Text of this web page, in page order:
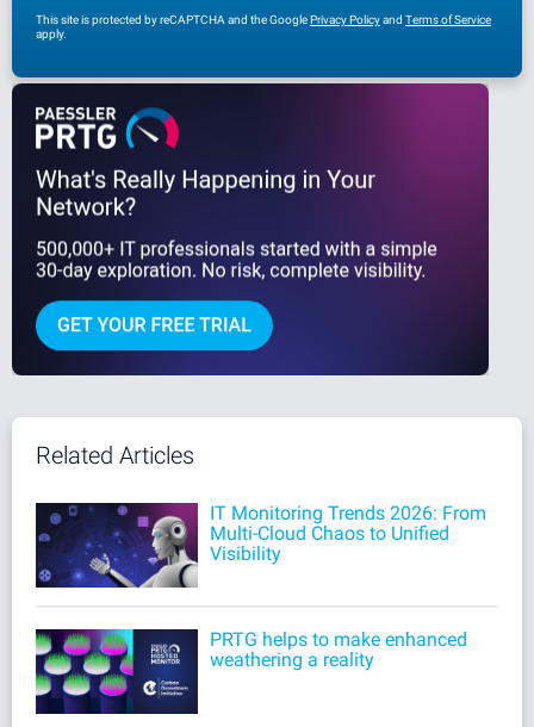
This site is protected by reCAPTCHA and the GooglePrivacy Policyand Terms of Service
apply.
Related Articles
IT Monitoring Trends 2026: From
Multi-Cloud Chaos to Unified
Visibility
PRTG helps to make enhanced
weathering a reality